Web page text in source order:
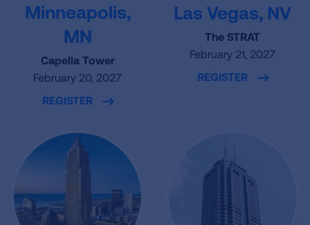
Minneapolis,
MN
Capella Tower
February 20, 2027
REGISTER
Las Vegas, NV
The STRAT
February 21, 2027
REGISTER